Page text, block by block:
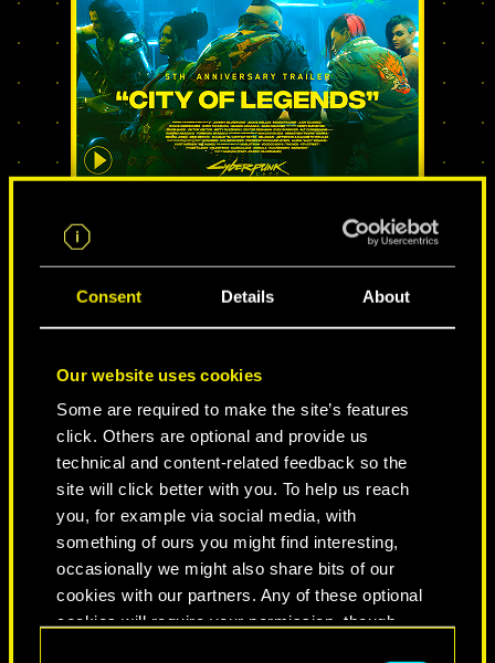
Consent Details About
Our website uses cookies
Some are required to make the site’s features
click. Others are optional and provide us
technical and content-related feedback so the
site will click better with you. To help us reach
you, for example via social media, with
something of ours you might find interesting,
occasionally we might also share bits of our
cookies with our partners. Any of these optional
cookies will require your permission, though.
NEVER FADE AWAY